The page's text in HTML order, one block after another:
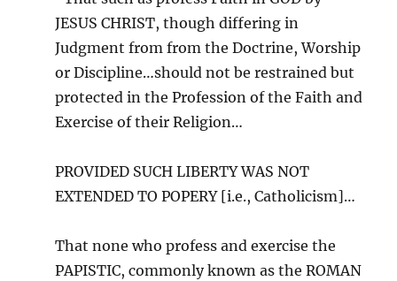
JESUS CHRIST, though differing in
Judgment from from the Doctrine, Worship
or Discipline…should not be restrained but
protected in the Profession of the Faith and
Exercise of their Religion…
PROVIDED SUCH LIBERTY WAS NOT
EXTENDED TO POPERY [i.e., Catholicism]…
That none who profess and exercise the
PAPISTIC, commonly known as the ROMAN